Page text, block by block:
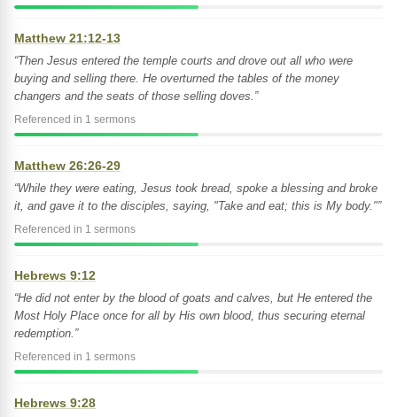
Matthew 21:12-13
“Then Jesus entered the temple courts and drove out all who were
buying and selling there. He overturned the tables of the money
changers and the seats of those selling doves.”
Referenced in 1 sermons
Matthew 26:26-29
“While they were eating, Jesus took bread, spoke a blessing and broke
it, and gave it to the disciples, saying, "Take and eat; this is My body."”
Referenced in 1 sermons
Hebrews 9:12
“He did not enter by the blood of goats and calves, but He entered the
Most Holy Place once for all by His own blood, thus securing eternal
redemption.”
Referenced in 1 sermons
Hebrews 9:28